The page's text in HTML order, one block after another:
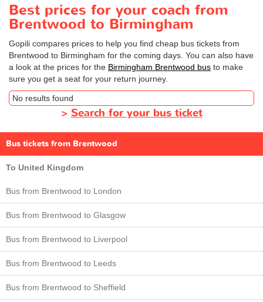
Best prices for your coach from
Brentwood to Birmingham
Gopili compares prices to help you find cheap bus tickets from
Brentwood to Birmingham for the coming days. You can also have
a look at the prices for the Birmingham Brentwood bus to make
sure you get a seat for your return journey.
No results found
>Search for your bus ticket
Bus tickets from Brentwood
To United Kingdom
Bus from Brentwood to London
Bus from Brentwood to Glasgow
Bus from Brentwood to Liverpool
Bus from Brentwood to Leeds
Bus from Brentwood to Sheffield